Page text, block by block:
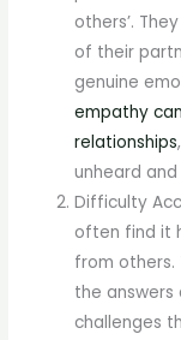
others’.
of their
genuine
empathy
relationships
unheard
Difficulty
often find it
from others.
the
challenges